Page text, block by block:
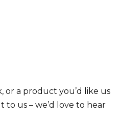
or a product you’d like us
us – we’d love to hear